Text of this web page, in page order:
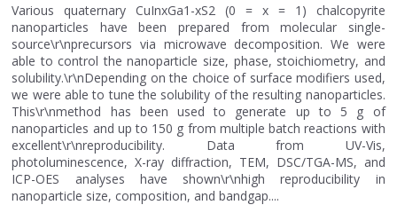
Various quaternary CuInxGa1-xS2 (0 = x = 1) chalcopyrite
nanoparticles have been prepared from molecular single-
source\r\nprecursors via microwave decomposition. We were
able to control the nanoparticle size, phase, stoichiometry, and
solubility.\r\nDepending on the choice of surface modifiers used,
we were able to tune the solubility of the resulting nanoparticles.
This\r\nmethod has been used to generate up to 5 g of
nanoparticles and up to 150 g from multiple batch reactions with
excellent\r\nreproducibility. Data from UV-Vis,
photoluminescence, X-ray diffraction, TEM, DSC/TGA-MS, and
ICP-OES analyses have shown\r\nhigh reproducibility in
nanoparticle size, composition, and bandgap....